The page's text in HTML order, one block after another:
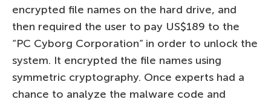
encrypted file names on the hard drive, and
then required the user to pay US$189 to the
“PC Cyborg Corporation” in order to unlock the
system. It encrypted the file names using
symmetric cryptography. Once experts had a
chance to analyze the malware code and